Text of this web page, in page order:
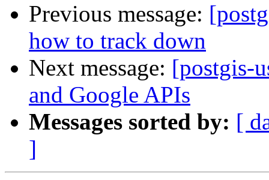
Previous message:
how to track down
Next message: [postgis-
and Google APIs
Messages sorted by: [
]